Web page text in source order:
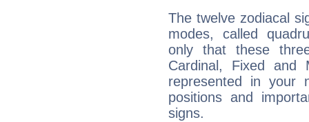
The twelve zodiacal
modes, called
only that these
Cardinal, Fixed and
represented in your
positions and
signs.